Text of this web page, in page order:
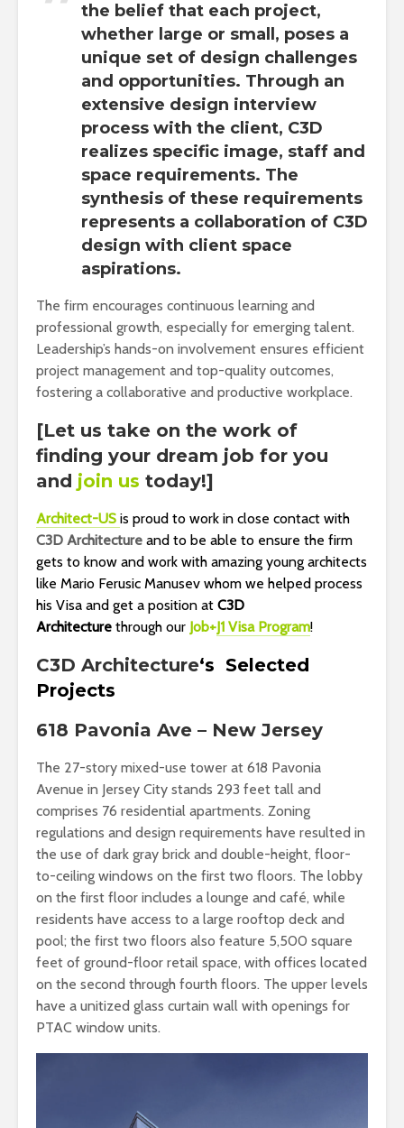
the belief that each project,
whether large or small, poses a
unique set of design challenges
and opportunities. Through an
extensive design interview
process with the client, C3D
realizes specific image, staff and
space requirements. The
synthesis of these requirements
represents a collaboration of C3D
design with client space
aspirations.
The firm encourages continuous learning and
professional growth, especially for emerging talent.
Leadership’s hands-on involvement ensures efficient
project management and top-quality outcomes,
fostering a collaborative and productive workplace.
[Let us take on the work of
finding your dream job for you
and join us today!]
Architect-US is proud to work in close contact with
C3D Architecture and to be able to ensure the firm
gets to know and work with amazing young architects
like Mario Ferusic Manusev whom we helped process
his Visa and get a position at C3D
Architecture through our Job+J1 Visa Program!
C3D Architecture‘s Selected
Projects
618 Pavonia Ave – New Jersey
The 27-story mixed-use tower at 618 Pavonia
Avenue in Jersey City stands 293 feet tall and
comprises 76 residential apartments. Zoning
regulations and design requirements have resulted in
the use of dark gray brick and double-height, floor-
to-ceiling windows on the first two floors. The lobby
on the first floor includes a lounge and café, while
residents have access to a large rooftop deck and
pool; the first two floors also feature 5,500 square
feet of ground-floor retail space, with offices located
on the second through fourth floors. The upper levels
have a unitized glass curtain wall with openings for
PTAC window units.